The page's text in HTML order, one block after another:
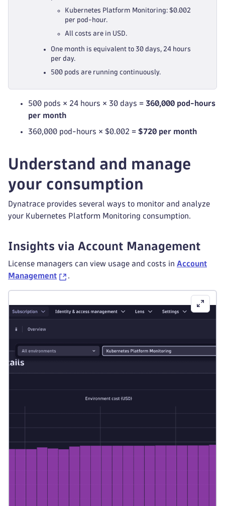
Kubernetes Platform Monitoring: $0.002
per pod-hour.
All costs are in USD.
One month is equivalent to 30 days, 24 hours
per day.
500 pods are running continuously.
500 pods × 24 hours × 30 days = 360,000 pod-hours
per month
360,000 pod-hours × $0.002 = $720 per month
Understand and manage
your consumption
Dynatrace provides several ways to monitor and analyze
your Kubernetes Platform Monitoring consumption.
Insights via Account Management
License managers can view usage and costs in Account
Management
.